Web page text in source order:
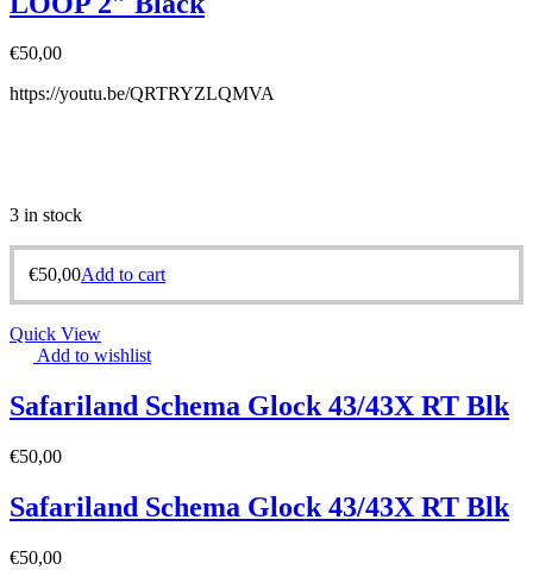
€50,00
https://youtu.be/QRTRYZLQMVA
3 in stock
€50,00Add to cart
Quick View
Add to wishlist
Safariland Schema Glock 43/43X RT Blk
€50,00
Safariland Schema Glock 43/43X RT Blk
€50,00